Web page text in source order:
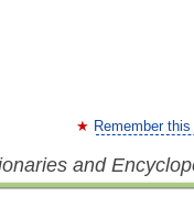
Remember
and